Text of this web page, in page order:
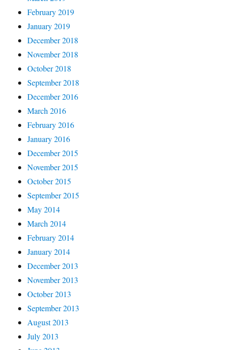
February 2019
January 2019
December 2018
November 2018
October 2018
September 2018
December 2016
March 2016
February 2016
January 2016
December 2015
November 2015
October 2015
September 2015
May 2014
March 2014
February 2014
January 2014
December 2013
November 2013
October 2013
September 2013
August 2013
July 2013